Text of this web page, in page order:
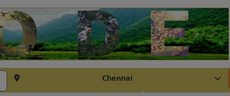
Chennai